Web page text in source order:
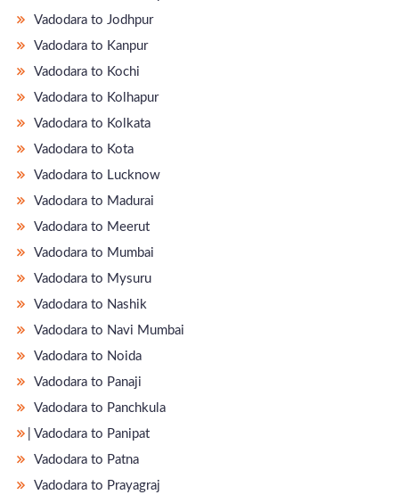
Vadodara to Jodhpur
Vadodara to Kanpur
Vadodara to Kochi
Vadodara to Kolhapur
Vadodara to Kolkata
Vadodara to Kota
Vadodara to Lucknow
Vadodara to Madurai
Vadodara to Meerut
Vadodara to Mumbai
Vadodara to Mysuru
Vadodara to Nashik
Vadodara to Navi Mumbai
Vadodara to Noida
Vadodara to Panaji
Vadodara to Panchkula
̵ Vadodara to Panipat
Vadodara to Patna
Vadodara to Prayagraj